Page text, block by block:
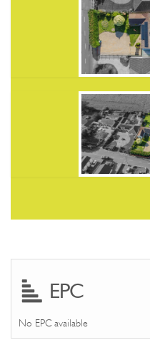
EPC
No EPC available